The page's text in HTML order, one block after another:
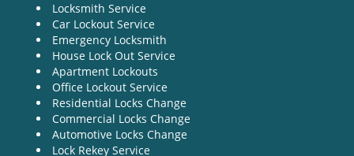
Locksmith Service
Car Lockout Service
Emergency Locksmith
House Lock Out Service
Apartment Lockouts
Office Lockout Service
Residential Locks Change
Commercial Locks Change
Automotive Locks Change
Lock Rekey Service